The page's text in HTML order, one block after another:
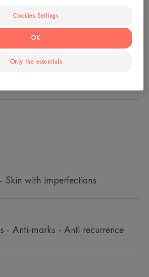
Skin with imperfections
- Anti-marks - Anti recurrence
Cookies Settings
Only the essentials
OK